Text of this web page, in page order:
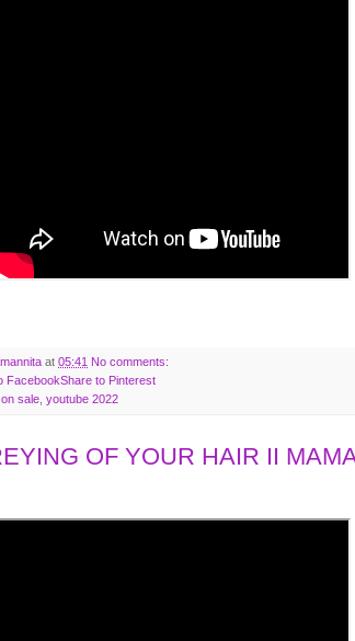
at 05:41 No comments:
FacebookShare to Pinterest
sale, youtube 2022
OF YOUR HAIR II